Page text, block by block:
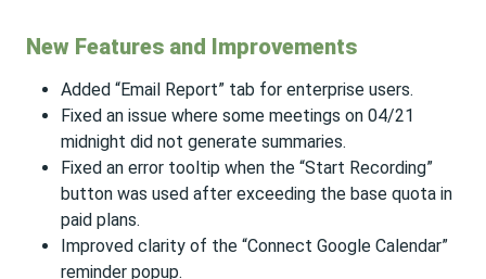
New Features and Improvements
Added “Email Report” tab for enterprise users.
Fixed an issue where some meetings on 04/21
midnight did not generate summaries.
Fixed an error tooltip when the “Start Recording”
button was used after exceeding the base quota in
paid plans.
Improved clarity of the “Connect Google Calendar”
reminder popup.